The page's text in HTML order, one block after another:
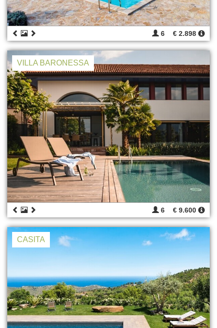
6 € 2.898
VILLA BARONESSA
6 € 9.600
CASITA